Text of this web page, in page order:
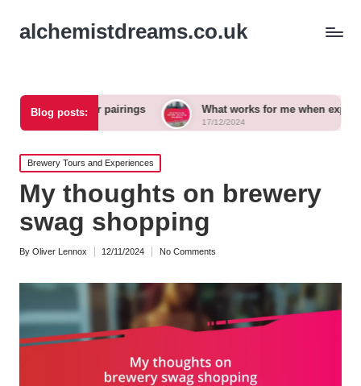
alchemistdreams.co.uk
Blog posts:
beer pairings What works for me when exploring new
17/12/2024
Posted
in
Brewery Tours and Experiences
My thoughts on brewery
swag shopping
Posted
By Oliver Lennox 12/11/2024 No Comments